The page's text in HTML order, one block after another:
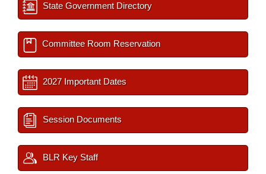
State Government Directory
Committee Room Reservation
2027 Important Dates
Session Documents
BLR Key Staff